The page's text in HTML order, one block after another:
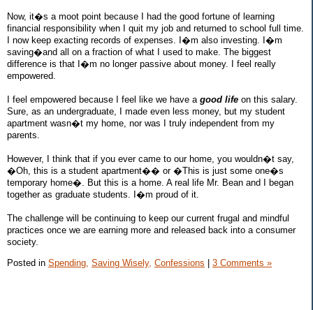
Now, it�s a moot point because I had the good fortune of learning
financial responsibility when I quit my job and returned to school full time.
I now keep exacting records of expenses. I�m also investing. I�m
saving�and all on a fraction of what I used to make. The biggest
difference is that I�m no longer passive about money. I feel really
empowered.
I feel empowered because I feel like we have a good life on this salary.
Sure, as an undergraduate, I made even less money, but my student
apartment wasn�t my home, nor was I truly independent from my
parents.
However, I think that if you ever came to our home, you wouldn�t say,
�Oh, this is a student apartment�� or �This is just some one�s
temporary home�. But this is a home. A real life Mr. Bean and I began
together as graduate students. I�m proud of it.
The challenge will be continuing to keep our current frugal and mindful
practices once we are earning more and released back into a consumer
society.
Posted in Spending, Saving Wisely, Confessions | 3 Comments »